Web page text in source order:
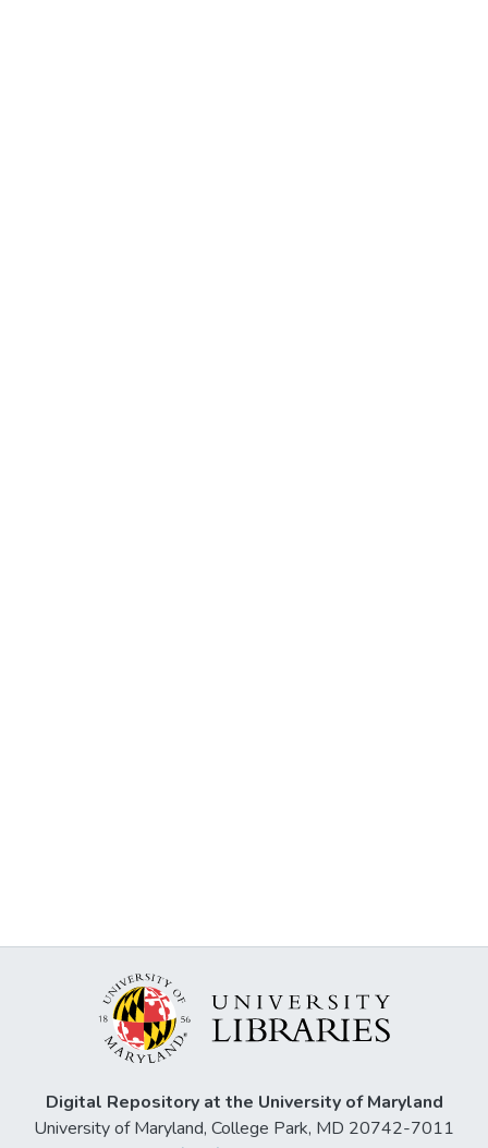
Digital Repository at the University of Maryland
University of Maryland, College Park, MD 20742-7011